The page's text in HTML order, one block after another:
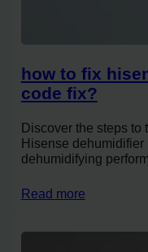
how to fix
code fix?
Discover the steps to
Hisense dehumidifier
dehumidifying
Read more